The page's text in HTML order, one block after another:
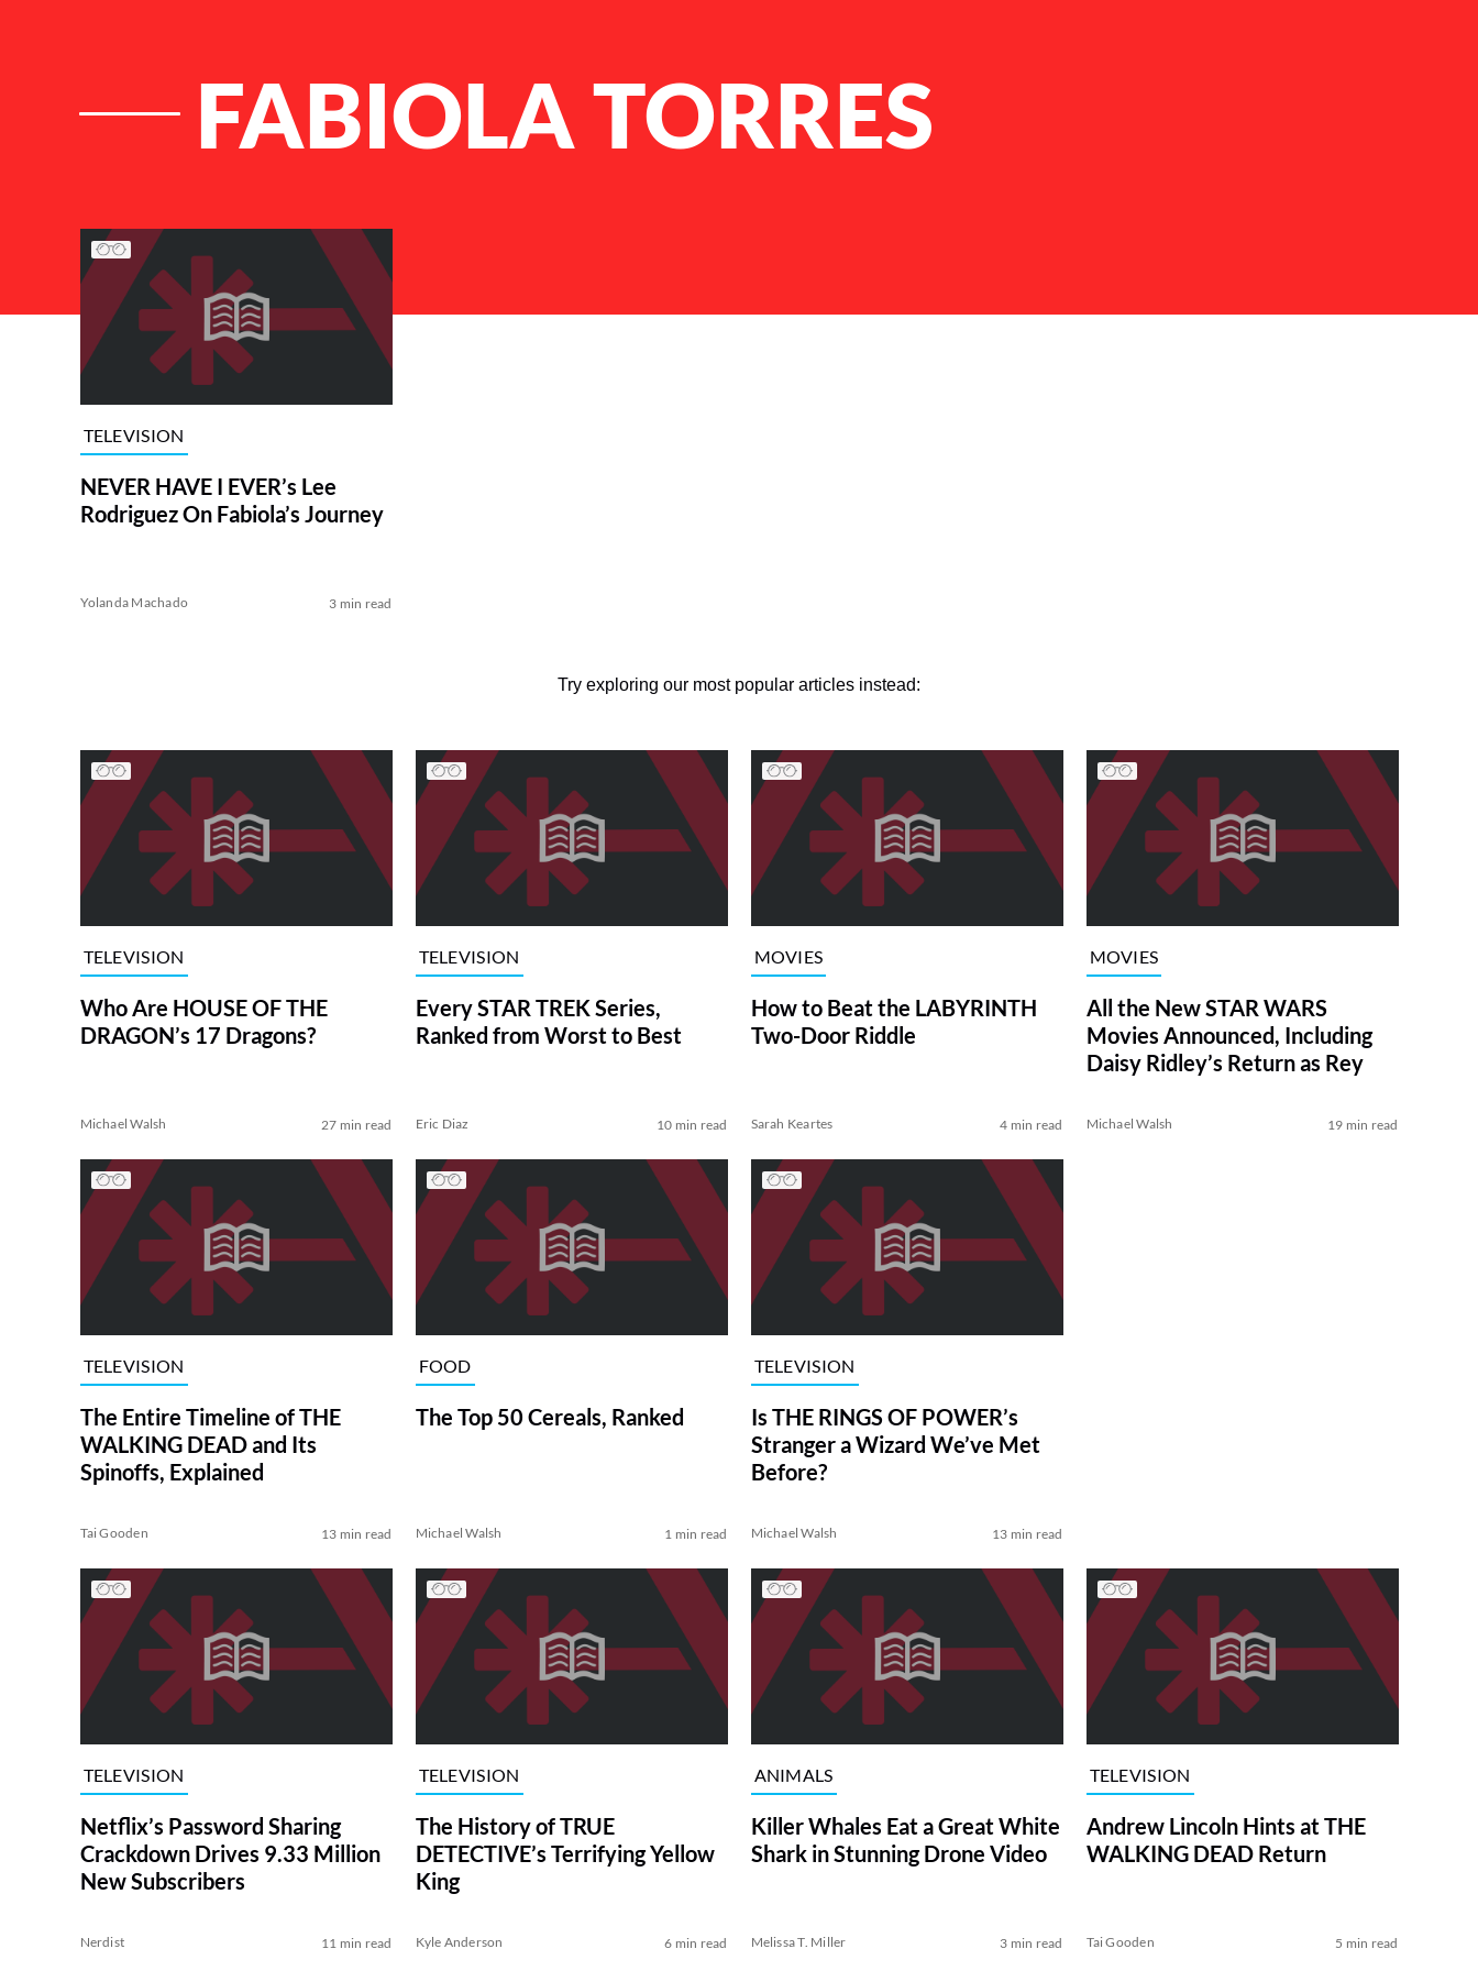
FABIOLA TORRES
List of Articles
TELEVISION
NEVER HAVE I EVER’s Lee
Rodriguez On Fabiola’s Journey
Yolanda Machado 3 min read
Try exploring our most popular articles instead:
TELEVISION
Who Are HOUSE OF THE
DRAGON’s 17 Dragons?
Michael Walsh 27 min read
TELEVISION
Every STAR TREK Series,
Ranked from Worst to Best
Eric Diaz 10 min read
MOVIES
How to Beat the LABYRINTH
Two-Door Riddle
Sarah Keartes 4 min read
MOVIES
All the New STAR WARS
Movies Announced, Including
Daisy Ridley’s Return as Rey
Michael Walsh 19 min read
TELEVISION
The Entire Timeline of THE
WALKING DEAD and Its
Spinoffs, Explained
Tai Gooden 13 min read
FOOD
The Top 50 Cereals, Ranked
Michael Walsh 1 min read
TELEVISION
Is THE RINGS OF POWER’s
Stranger a Wizard We’ve Met
Before?
Michael Walsh 13 min read
TELEVISION
Netflix’s Password Sharing
Crackdown Drives 9.33 Million
New Subscribers
Nerdist 11 min read
TELEVISION
The History of TRUE
DETECTIVE’s Terrifying Yellow
King
Kyle Anderson 6 min read
ANIMALS
Killer Whales Eat a Great White
Shark in Stunning Drone Video
Melissa T. Miller 3 min read
TELEVISION
Andrew Lincoln Hints at THE
WALKING DEAD Return
Tai Gooden 5 min read